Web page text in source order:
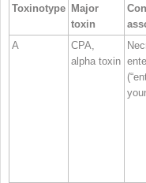
Toxinotype Major
toxin
A
CPA,
alpha toxin